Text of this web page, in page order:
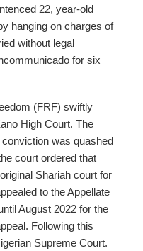
22, year-old
hanging on charges of
without legal
for six
(FRF) swiftly
High Court. The
was quashed
court ordered that
Shariah court for
to the Appellate
August 2022 for the
Following this
Supreme Court.